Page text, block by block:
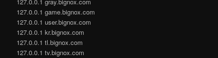
127.0.0.1 gray.bignox.com
127.0.0.1 game.bignox.com
127.0.0.1 user.bignox.com
127.0.0.1 kr.bignox.com
127.0.0.1 tl.bignox.com
127.0.0.1 tv.bignox.com